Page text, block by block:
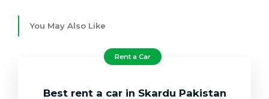
You May Also Like
Rent a Car
Best rent a car in Skardu Pakistan